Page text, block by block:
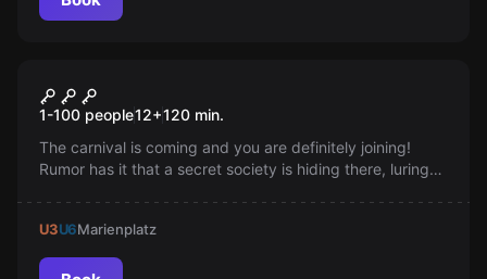
Carnival Online
1-100 people12+120 min.
The carnival is coming and you are definitely joining!
Rumor has it that a secret society is hiding there, luring
games.
U3U6Marienplatz